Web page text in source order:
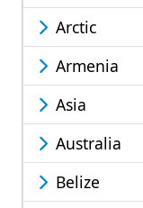
Arctic
Armenia
Asia
Australia
Belize